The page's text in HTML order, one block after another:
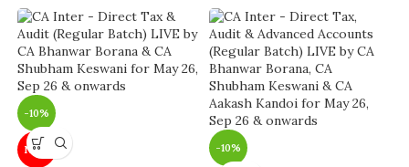
-10%
NEW -10%